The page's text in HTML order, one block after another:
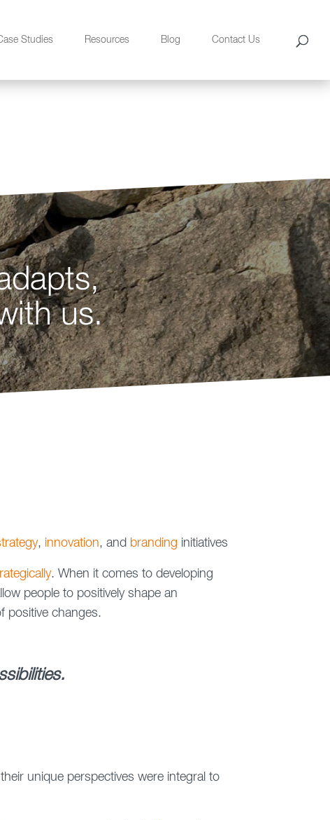
Studies Resources Blog Contact Us
us.
, innovation, and branding initiatives
. When it comes to developing
people to positively shape an
positive changes.
unique perspectives were integral to